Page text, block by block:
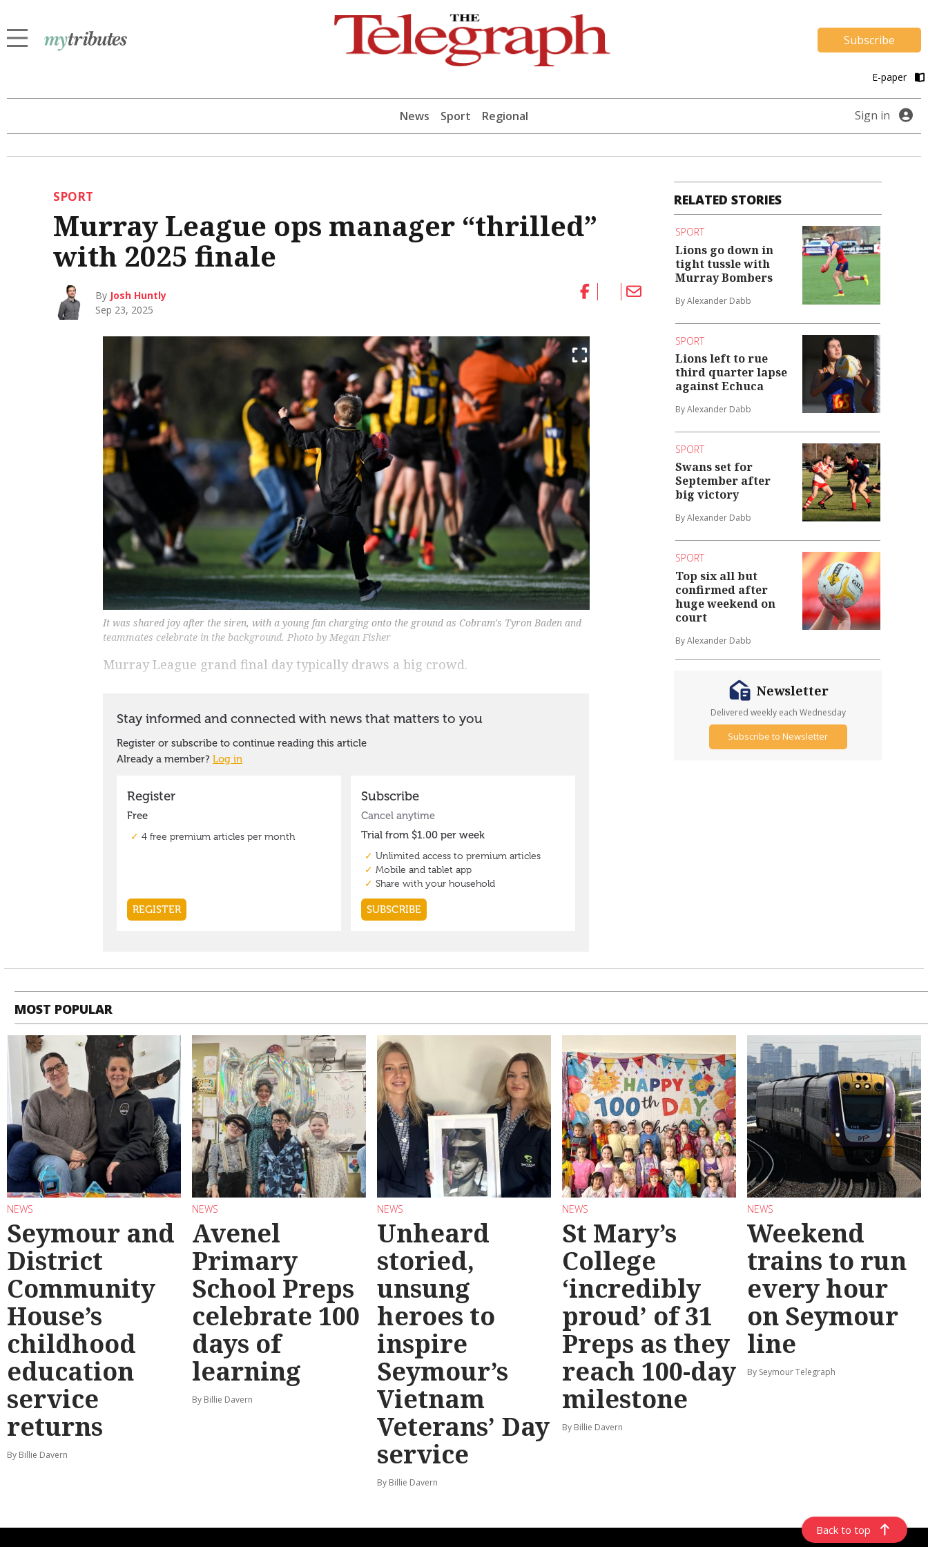
Subscribe
E-paper
News Sport Regional Sign in
SPORT
Murray League ops manager “thrilled”
with 2025 finale
By Josh Huntly
Sep 23, 2025
It was shared joy after the siren, with a young fan charging onto the ground as Cobram's Tyron Baden and
teammates celebrate in the background. Photo by Megan Fisher
Murray League grand final day typically draws a big crowd.
RELATED STORIES
SPORT
Lions go down in
tight tussle with
Murray Bombers
By Alexander Dabb
SPORT
Lions left to rue
third quarter lapse
against Echuca
By Alexander Dabb
SPORT
Swans set for
September after
big victory
By Alexander Dabb
SPORT
Top six all but
confirmed after
huge weekend on
court
By Alexander Dabb
Newsletter
Delivered weekly each Wednesday
Subscribe to Newsletter
MOST POPULAR
NEWS
Seymour and
District
Community
House’s
childhood
education
service
returns
By Billie Davern
NEWS
Avenel
Primary
School Preps
celebrate 100
days of
learning
By Billie Davern
NEWS
Unheard
storied,
unsung
heroes to
inspire
Seymour’s
Vietnam
Veterans’ Day
service
By Billie Davern
NEWS
St Mary’s
College
‘incredibly
proud’ of 31
Preps as they
reach 100-day
milestone
By Billie Davern
NEWS
Weekend
trains to run
every hour
on Seymour
line
By Seymour Telegraph
Back to top